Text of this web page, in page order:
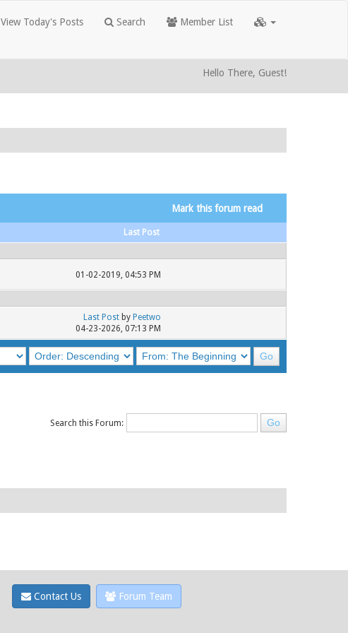
View Today's Posts Search Member List
Hello There, Guest!
Mark this forum read
Last Post
01-02-2019, 04:53 PM
Last Postby Peetwo
04-23-2026, 07:13 PM
Search this Forum:
Contact Us Forum Team